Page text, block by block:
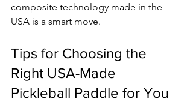
composite technology made in the
USA is a smart move.
Tips for Choosing the
Right USA-Made
Pickleball Paddle for You